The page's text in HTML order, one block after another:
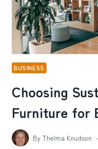
BUSINESS
Choosing
Furniture for
By Thelma Knudson